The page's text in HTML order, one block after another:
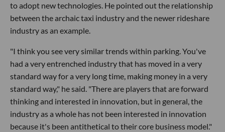
to adopt new technologies. He pointed out the relationship
between the archaic taxi industry and the newer rideshare
industry as an example.
"I think you see very similar trends within parking. You've
had a very entrenched industry that has moved in a very
standard way for a very long time, making money in a very
standard way," he said. "There are players that are forward
thinking and interested in innovation, but in general, the
industry as a whole has not been interested in innovation
because it's been antithetical to their core business model."